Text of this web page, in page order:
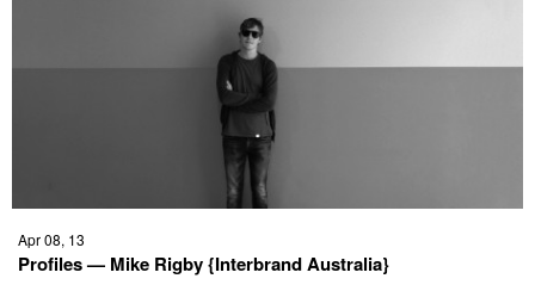
Apr 08, 13
Profiles — Mike Rigby {Interbrand Australia}